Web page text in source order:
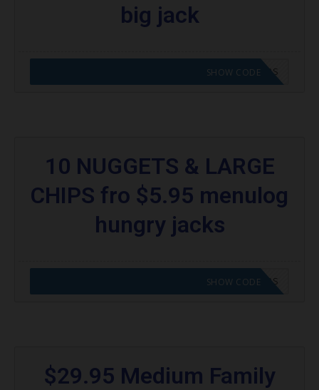
big jack
CODE APPLIED! GO TO HUNGRY JACKS VOUCHERS
SHOW CODE
10 NUGGETS & LARGE
CHIPS fro $5.95 menulog
hungry jacks
CODE APPLIED! GO TO HUNGRY JACKS VOUCHERS
SHOW CODE
$29.95 Medium Family